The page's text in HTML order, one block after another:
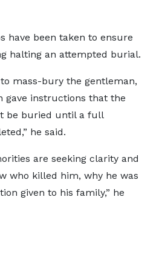
have been taken to ensure
halting an attempted burial.
mass-bury the gentleman,
gave instructions that the
be buried until a full
he said.
are seeking clarity and
who killed him, why he was
given to his family,” he